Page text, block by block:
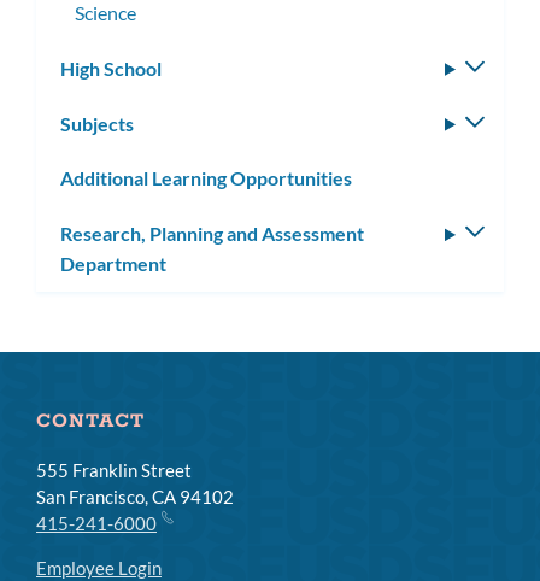
Science
High School
Subjects
Additional Learning Opportunities
Research, Planning and Assessment
Department
CONTACT
555 Franklin Street
San Francisco, CA 94102
415-241-6000
Employee Login